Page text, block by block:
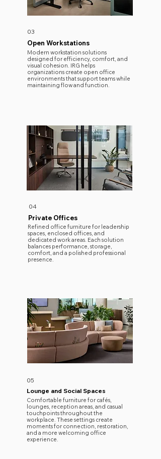
03
Open Workstations
Modern workstation solutions
designed for efficiency, comfort, and
visual cohesion. IRG helps
organizations create open office
environments that support teams while
maintaining flow and function.
Refined office furniture for leadership
spaces, enclosed offices, and
dedicated work areas. Each solution
balances performance, storage,
comfort, and a polished professional
presence.
Private Offices
04
05
Lounge and Social Spaces
Comfortable furniture for cafés,
lounges, reception areas, and casual
touchpoints throughout the
workplace. These settings create
moments for connection, restoration,
and a more welcoming office
experience.